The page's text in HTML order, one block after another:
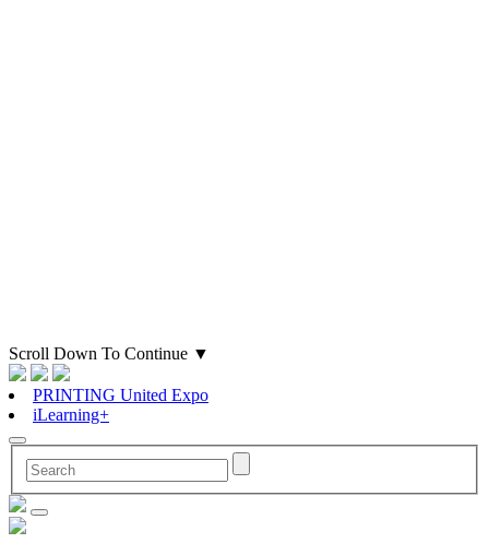
Scroll Down To Continue ▼
PRINTING United Expo
iLearning+